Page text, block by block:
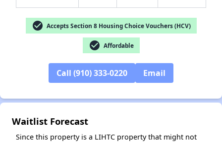
check_circle Accepts Section 8 Housing Choice Vouchers (HCV)
check_circle Affordable
Call (910) 333-0220 Email
Waitlist Forecast
Since this property is a LIHTC property that might not